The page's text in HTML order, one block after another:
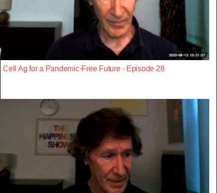
Cell Ag for a Pandemic-Free Future - Episode 28